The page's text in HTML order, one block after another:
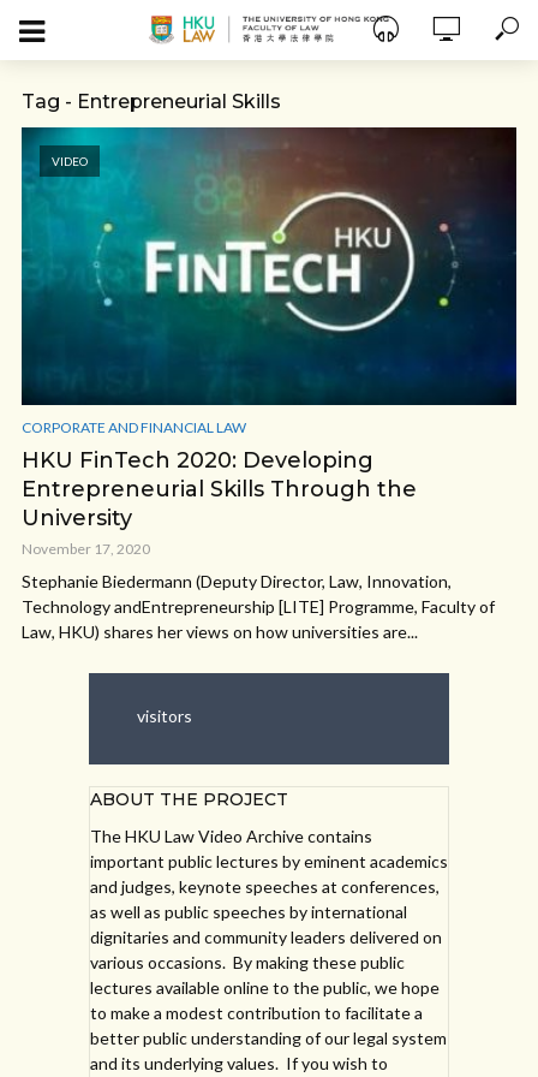
Tag - Entrepreneurial Skills
VIDEO
CORPORATE AND FINANCIAL LAW
HKU FinTech 2020: Developing
Entrepreneurial Skills Through the
University
November 17, 2020
Stephanie Biedermann (Deputy Director, Law, Innovation,
Technology andEntrepreneurship [LITE] Programme, Faculty of
Law, HKU) shares her views on how universities are...
visitors
ABOUT THE PROJECT
The HKU Law Video Archive contains
important public lectures by eminent academics
and judges, keynote speeches at conferences,
as well as public speeches by international
dignitaries and community leaders delivered on
various occasions. By making these public
lectures available online to the public, we hope
to make a modest contribution to facilitate a
better public understanding of our legal system
and its underlying values. If you wish to